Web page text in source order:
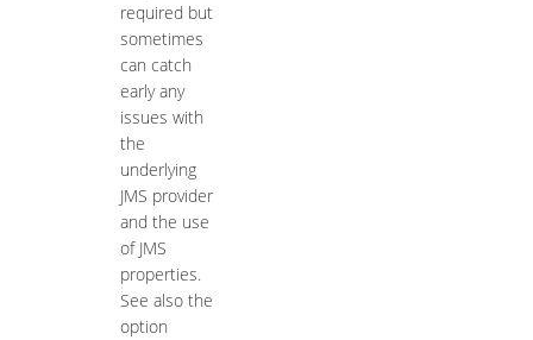
required but
sometimes
can catch
early any
issues with
the
underlying
JMS provider
and the use
of JMS
properties.
See also the
option